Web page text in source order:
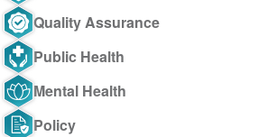
Quality Assurance
Public Health
Mental Health
Policy